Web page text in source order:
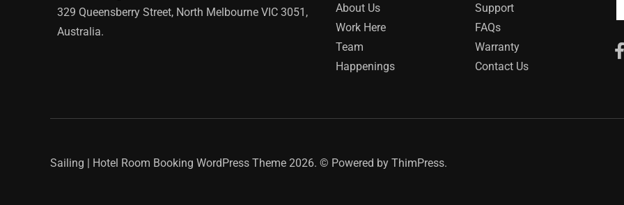
329 Queensberry Street, North Melbourne VIC 3051,
Australia.
About Us
Work Here
Team
Happenings
Support
FAQs
Warranty
Contact Us
Sailing | Hotel Room Booking WordPress Theme 2026. © Powered by ThimPress.